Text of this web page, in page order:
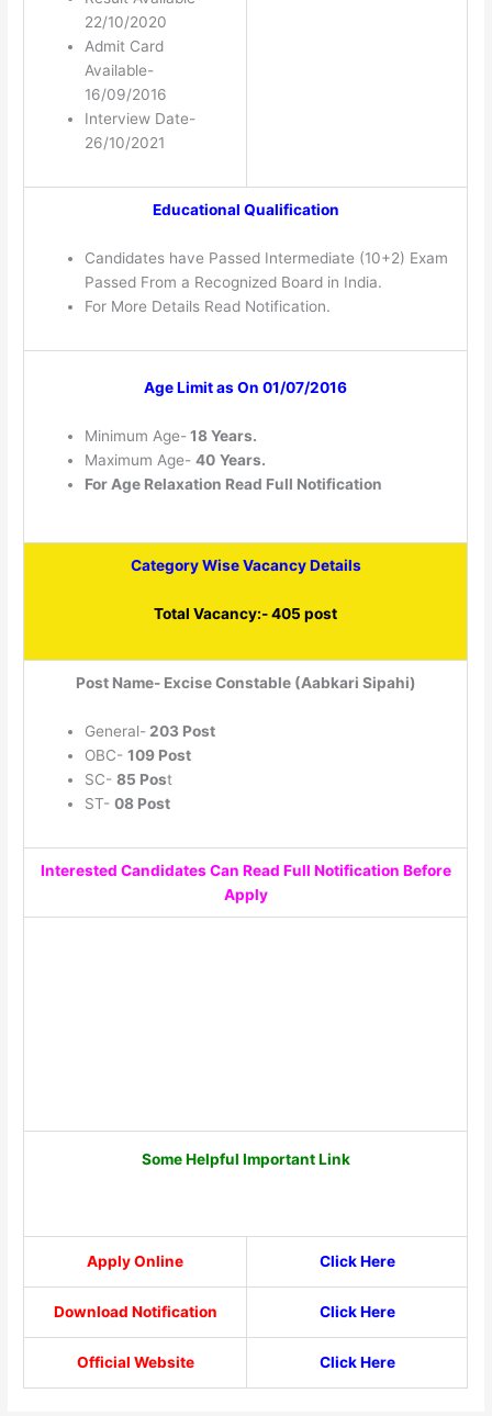
22/10/2020
Admit Card
Available-
16/09/2016
Interview Date-
26/10/2021
Educational Qualification
Candidates have Passed Intermediate (10+2) Exam
Passed From a Recognized Board in India.
For More Details Read Notification.
Age Limit as On 01/07/2016
Minimum Age-18 Years.
Maximum Age- 40 Years.
For Age Relaxation Read Full Notification
Category Wise Vacancy Details
Total Vacancy:- 405 post
Post Name- Excise Constable (Aabkari Sipahi)
General-203 Post
OBC- 109 Post
SC- 85 Post
ST- 08 Post
Interested Candidates Can Read Full Notification Before
Apply
Some Helpful Important Link
Apply Online Click Here
Download Notification Click Here
Official Website Click Here